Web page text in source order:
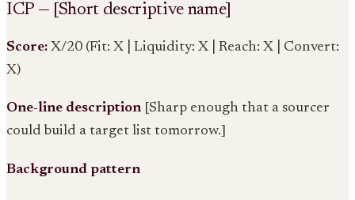
ICP — [Short descriptive name]
Score: X/20 (Fit: X | Liquidity: X | Reach: X | Convert:
X)
One-line description[Sharp enough that a sourcer
could build a target list tomorrow.]
Background pattern